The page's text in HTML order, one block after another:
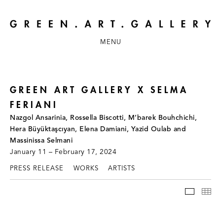
MENU
GREEN ART GALLERY X SELMA
FERIANI
Nazgol Ansarinia, Rossella Biscotti, M’barek Bouhchichi,
Hera Büyüktaşcıyan, Elena Damiani, Yazid Oulab and
Massinissa Selmani
January 11 – February 17, 2024
PRESS RELEASE WORKS ARTISTS